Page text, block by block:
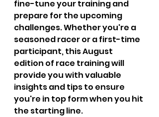
fine-tune your training and
prepare for the upcoming
challenges. Whether you're a
seasoned racer or a first-time
participant, this August
edition of race training will
provide you with valuable
insights and tips to ensure
you're in top form when you hit
the starting line.